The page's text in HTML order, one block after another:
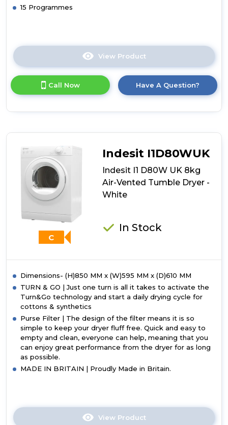
15 Programmes
View Product
here
product
details
Vented
Sensor
Dryer
Call Now Have A Question?
C
Indesit I1D80WUK
Indesit I1 D80W UK 8kg
Air-Vented Tumble Dryer -
White
In Stock
Dimensions- (H)850 MM x (W)595 MM x (D)610 MM
TURN & GO | Just one turn is all it takes to activate the
Turn&Go technology and start a daily drying cycle for
cottons & synthetics
Purse Filter | The design of the filter means it is so
simple to keep your dryer fluff free. Quick and easy to
empty and clean, everyone can help, meaning that you
can enjoy great performance from the dryer for as long
as possible.
MADE IN BRITAIN | Proudly Made in Britain.
View Product